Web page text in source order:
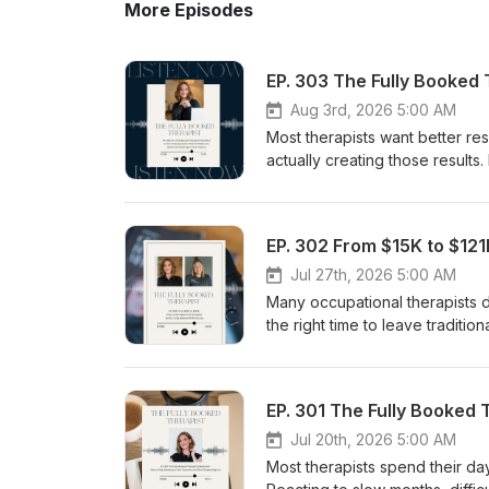
More Episodes
Aug 3rd, 2026 5:00 AM
Most therapists want better
actually creating those
therapists only pay attention
inside Foundations and
sales interactions, and
their results, identify what is
time. If you've ever wondered
experience and growth.
mental health benefits that
representations or
other earnings or growth
other results presented are
Jul 27th, 2026 5:00 AM
Many occupational therapists
the right time to leave
approximately $15,000 in
therapy, how she gradually
practice offers greater
build a thriving business. If
fully booked MFR practice,
Jul 20th, 2026 5:00 AM
Most therapists spend their